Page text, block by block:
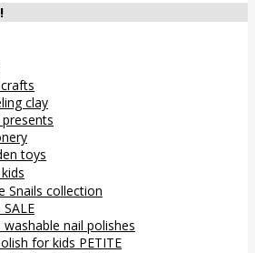
clay
toys
Snails collection
SALE
washable nail polishes
for kids PETITE